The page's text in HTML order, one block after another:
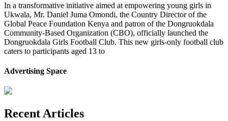
In a transformative initiative aimed at empowering young girls in
Ukwala, Mr. Daniel Juma Omondi, the Country Director of the
Global Peace Foundation Kenya and patron of the Dongruokdala
Community-Based Organization (CBO), officially launched the
Dongruokdala Girls Football Club. This new girls-only football club
caters to participants aged 13 to
Advertising Space
Recent Articles